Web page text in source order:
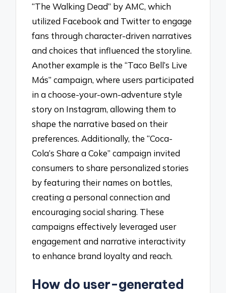
“The Walking Dead” by AMC, which
utilized Facebook and Twitter to engage
fans through character-driven narratives
and choices that influenced the storyline.
Another example is the “Taco Bell’s Live
Más” campaign, where users participated
in a choose-your-own-adventure style
story on Instagram, allowing them to
shape the narrative based on their
preferences. Additionally, the “Coca-
Cola’s Share a Coke” campaign invited
consumers to share personalized stories
by featuring their names on bottles,
creating a personal connection and
encouraging social sharing. These
campaigns effectively leveraged user
engagement and narrative interactivity
to enhance brand loyalty and reach.
How do user-generated